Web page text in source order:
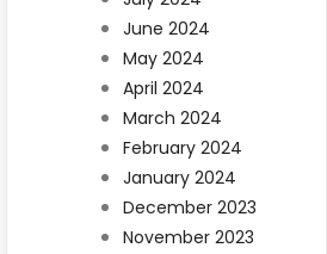
June 2024
May 2024
April 2024
March 2024
February 2024
January 2024
December 2023
November 2023